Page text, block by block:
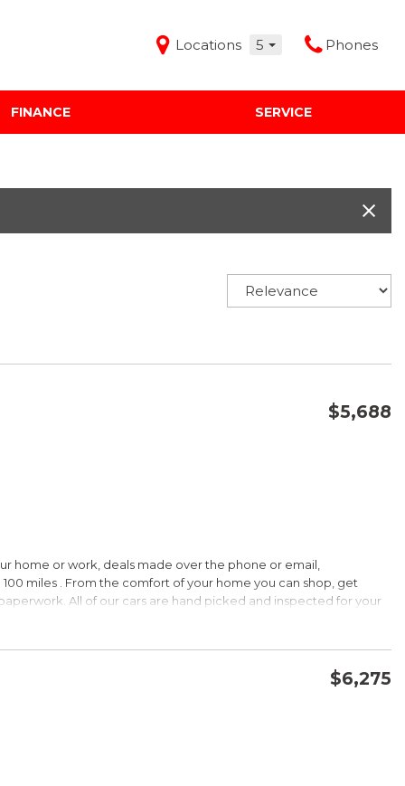
Locations 5 Phones
Freeman Buick GMC of Grapevine
FINANCE SERVICE
$5,688
home or work, deals made over the phone or email,
miles . From the comfort of your home you can shop, get
All of our cars are hand picked and inspected for your
$6,275